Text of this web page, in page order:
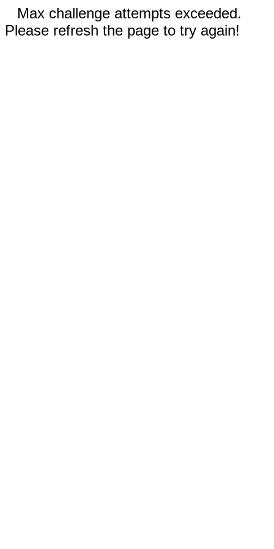
Max challenge attempts exceeded.
Please refresh the page to try again!